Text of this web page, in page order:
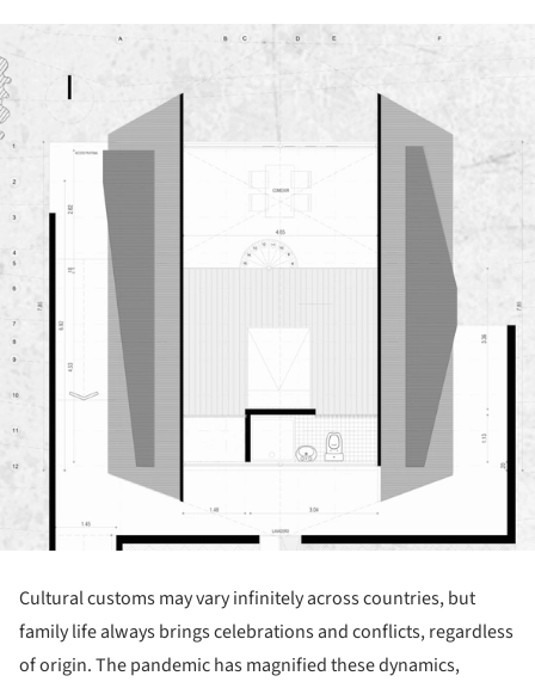
Cultural customs may vary infinitely across countries, but
family life always brings celebrations and conflicts, regardless
of origin. The pandemic has magnified these dynamics,